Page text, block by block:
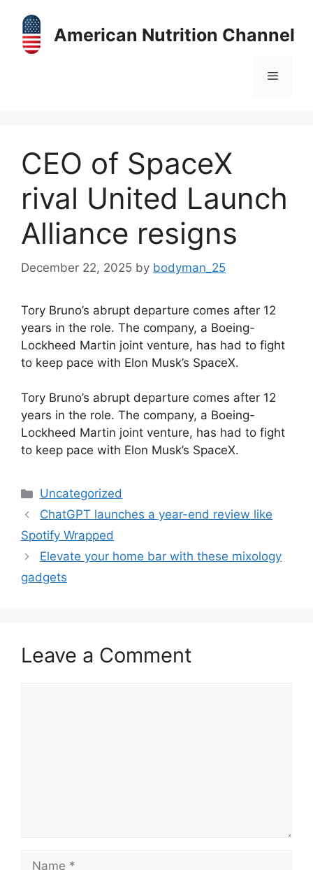
content
American Nutrition Channel
Menu
CEO of SpaceX
rival United Launch
Alliance resigns
December 22, 2025 by bodyman_25
Tory Bruno’s abrupt departure comes after 12
years in the role. The company, a Boeing-
Lockheed Martin joint venture, has had to fight
to keep pace with Elon Musk’s SpaceX.
​Tory Bruno’s abrupt departure comes after 12
years in the role. The company, a Boeing-
Lockheed Martin joint venture, has had to fight
to keep pace with Elon Musk’s SpaceX.
Categories
Uncategorized
ChatGPT launches a year-end review like
Spotify Wrapped
Elevate your home bar with these mixology
gadgets
Leave a Comment
Name